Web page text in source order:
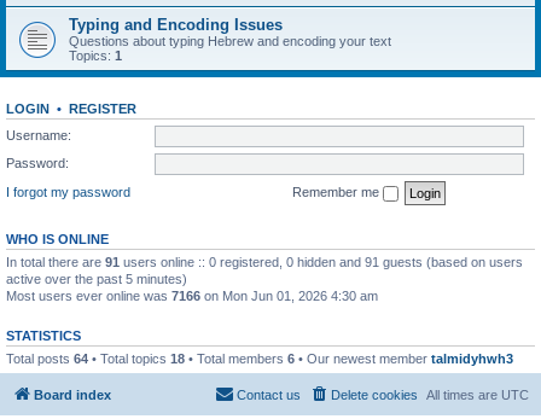
Typing and Encoding Issues
Questions about typing Hebrew and encoding your text
Topics: 1
LOGIN • REGISTER
Username:
Password:
I forgot my password
Remember me
WHO IS ONLINE
In total there are 91 users online :: 0 registered, 0 hidden and 91 guests (based on users
active over the past 5 minutes)
Most users ever online was 7166 on Mon Jun 01, 2026 4:30 am
STATISTICS
Total posts 64 • Total topics 18 • Total members 6 • Our newest member talmidyhwh3
Board index All times are UTC
Delete cookies
Contact us